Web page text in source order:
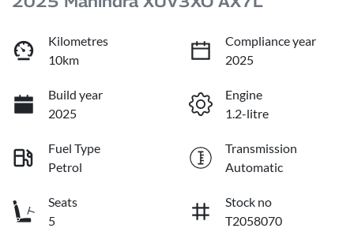
Kilometres
10km
Compliance year
2025
Build year
2025
Engine
1.2-litre
Fuel Type
Petrol
Transmission
Automatic
Seats
5
Stock no
T2058070